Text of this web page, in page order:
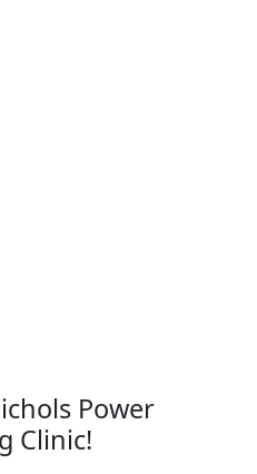
Power
Clinic!